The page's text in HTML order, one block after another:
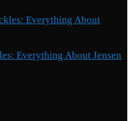
Everything About Jensen